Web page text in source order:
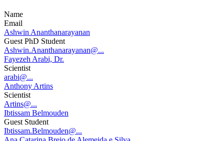
Name
Email
Ashwin Ananthanarayanan
Guest PhD Student
Ashwin.Ananthanarayanan@...
Fayezeh Arabi, Dr.
Scientist
arabi@...
Anthony Artins
Scientist
Artins@...
Ibtissam Belmouden
Guest Student
Ibtissam.Belmouden@...